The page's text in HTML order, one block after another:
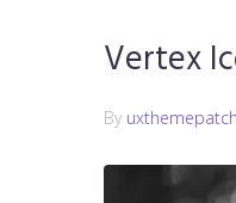
Vertex
By